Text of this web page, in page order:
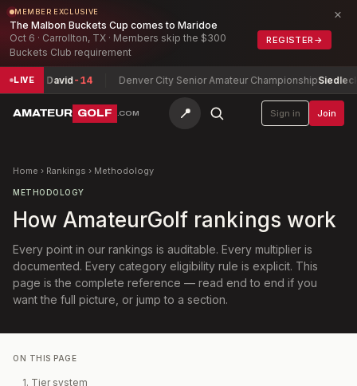
MEMBER EXCLUSIVE
The Malbon Buckets Cup comes to Maridoe
Oct 6 · Carrollton, TX · Members skip the $300
Buckets Club requirement
REGISTER →
×
LIVEDavid-14 Denver City Senior Amateur ChampionshipSiedlecki,
AMATEUR GOLF .COM 📍 Sign in Join
Home › Rankings › Methodology
METHODOLOGY
How AmateurGolf rankings work
Every point in our rankings is auditable. Every multiplier is
documented. Every category eligibility rule is explicit. This
page is the complete reference — read end to end if you
want the full picture, or jump to a section.
ON THIS PAGE
1. Tier system